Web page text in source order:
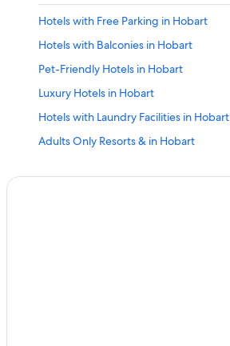
Hotels with Free Parking in Hobart
Hotels with Balconies in Hobart
Pet-Friendly Hotels in Hobart
Luxury Hotels in Hobart
Hotels with Laundry Facilities in Hobart
Adults Only Resorts & in Hobart